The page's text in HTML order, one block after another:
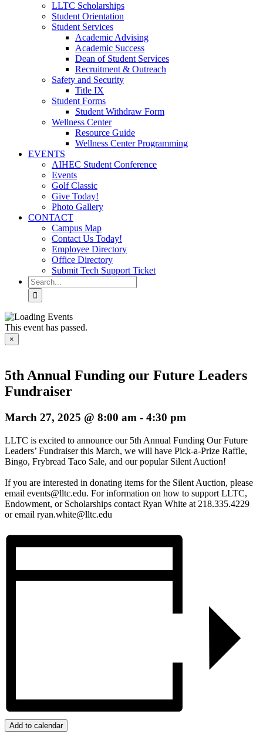
LLTC Scholarships
Student Orientation
Student Services
Academic Advising
Academic Success
Dean of Student Services
Recruitment & Outreach
Safety and Security
Title IX
Student Forms
Student Withdraw Form
Wellness Center
Resource Guide
Wellness Center Programming
EVENTS
AIHEC Student Conference
Events
Golf Classic
Give Today!
Photo Gallery
CONTACT
Campus Map
Contact Us Today!
Employee Directory
Office Directory
Submit Tech Support Ticket
Search
for:
This event has passed.
×
5th Annual Funding our Future Leaders
Fundraiser
March 27, 2025 @ 8:00 am - 4:30 pm
LLTC is excited to announce our 5th Annual Funding Our Future
Leaders’ Fundraiser this March, we will have Pick-a-Prize Raffle,
Bingo, Frybread Taco Sale, and our popular Silent Auction!
If you are interested in donating items for the Silent Auction, please
email events@lltc.edu. For information on how to support LLTC,
Endowment, or Scholarships contact Ryan White at 218.335.4229
or email ryan.white@lltc.edu
Add to calendar